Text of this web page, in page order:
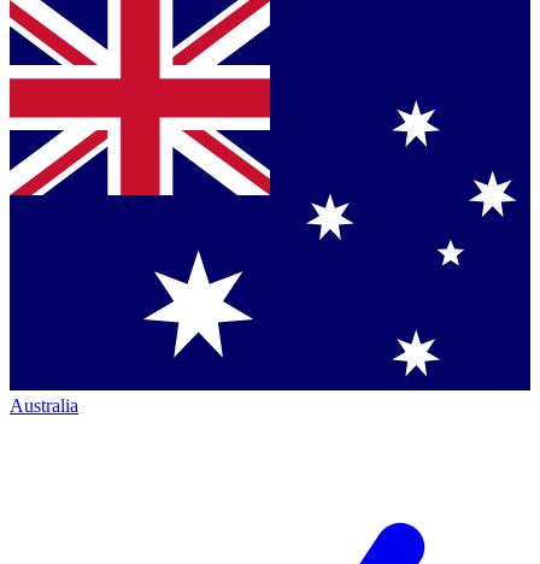
Australia